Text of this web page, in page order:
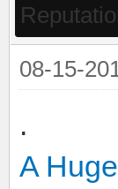
08-15-
.
A